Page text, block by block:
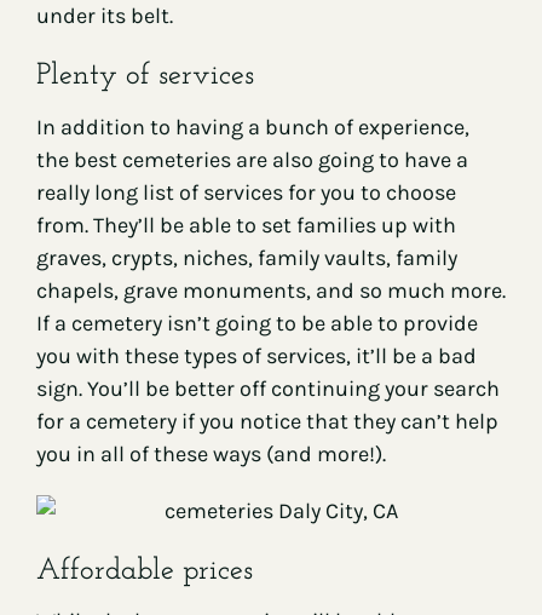
under its belt.
Plenty of services
In addition to having a bunch of experience,
the best cemeteries are also going to have a
really long list of services for you to choose
from. They’ll be able to set families up with
graves, crypts, niches, family vaults, family
chapels, grave monuments, and so much more.
If a cemetery isn’t going to be able to provide
you with these types of services, it’ll be a bad
sign. You’ll be better off continuing your search
for a cemetery if you notice that they can’t help
you in all of these ways (and more!).
Affordable prices